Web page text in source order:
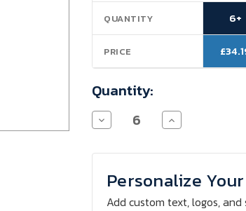
QUANTITY
PRICE
6+
Quantity:
Decrease
Quantity
Classic
Travel
Bag
Increase
Quantity
Classic
Travel
Bag
Personalize
Add custom text, logos, and